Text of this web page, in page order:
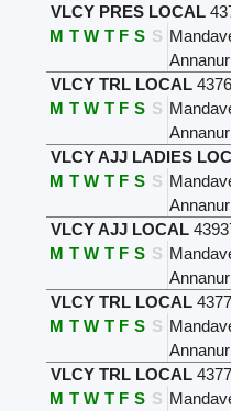
VLCY PRES LOCAL
M T W T F S S
Annanur
VLCY TRL LOCAL
M T W T F S S
Annanur
VLCY AJJ LADIES
M T W T F S S
Annanur
VLCY AJJ LOCAL
M T W T F S S
Annanur
VLCY TRL LOCAL
M T W T F S S
Annanur
VLCY TRL LOCAL
M T W T F S S